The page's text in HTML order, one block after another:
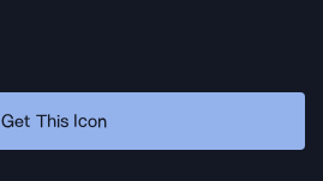
Get This Icon